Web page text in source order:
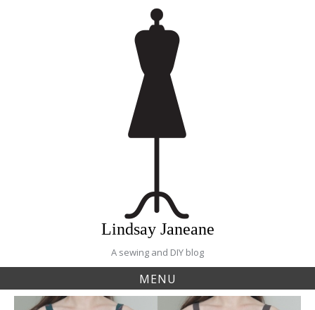
Lindsay Janeane
A sewing and DIY blog
MENU